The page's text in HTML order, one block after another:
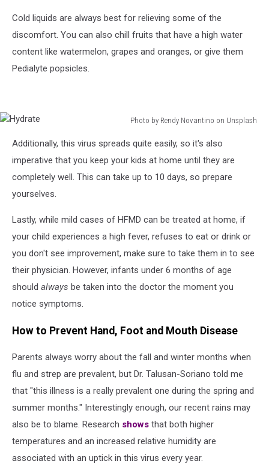
Cold liquids are always best for relieving some of the
discomfort. You can also chill fruits that have a high water
content like watermelon, grapes and oranges, or give them
Pedialyte popsicles.
Photo by Rendy Novantino on Unsplash
Additionally, this virus spreads quite easily, so it's also
imperative that you keep your kids at home until they are
completely well. This can take up to 10 days, so prepare
yourselves.
Lastly, while mild cases of HFMD can be treated at home, if
your child experiences a high fever, refuses to eat or drink or
you don't see improvement, make sure to take them in to see
their physician. However, infants under 6 months of age
should always be taken into the doctor the moment you
notice symptoms.
How to Prevent Hand, Foot and Mouth Disease
Parents always worry about the fall and winter months when
flu and strep are prevalent, but Dr. Talusan-Soriano told me
that "this illness is a really prevalent one during the spring and
summer months." Interestingly enough, our recent rains may
also be to blame. Research shows that both higher
temperatures and an increased relative humidity are
associated with an uptick in this virus every year.